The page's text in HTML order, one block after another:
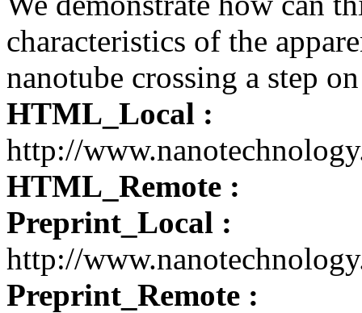
characteristics of the
nanotube crossing a step
HTML_Local :
http://
HTML_Remote :
Preprint_Local :
http://
Preprint_Remote :